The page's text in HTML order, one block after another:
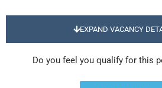
EXPAND VACANCY
Do you feel you qualify for this